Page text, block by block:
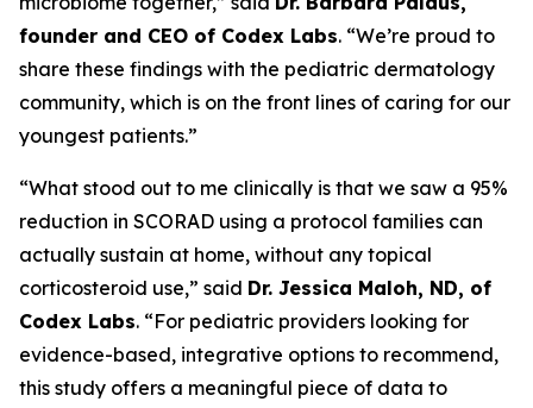
founder and CEO of Codex Labs. “We’re proud to
share these findings with the pediatric dermatology
community, which is on the front lines of caring for our
youngest patients.”
“What stood out to me clinically is that we saw a 95%
reduction in SCORAD using a protocol families can
actually sustain at home, without any topical
corticosteroid use,” said Dr. Jessica Maloh, ND, of
Codex Labs. “For pediatric providers looking for
evidence-based, integrative options to recommend,
this study offers a meaningful piece of data to